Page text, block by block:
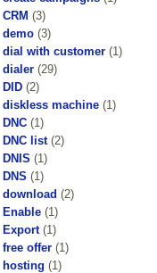
CRM (3)
demo (3)
dial with customer (1)
dialer (29)
DID (2)
diskless machine (1)
DNC (1)
DNC list (2)
DNIS (1)
DNS (1)
download (2)
Enable (1)
Export (1)
free offer (1)
hosting (1)